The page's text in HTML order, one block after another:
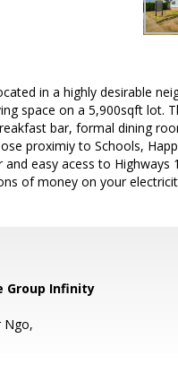
in a highly desirable
space on a 5,900sqft lot.
bar, formal dining
proximiy to Schools,
easy acess to
of money on your
Group Infinity
Ngo,